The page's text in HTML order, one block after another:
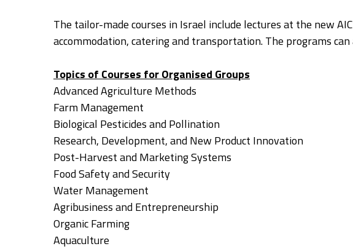
The tailor-made courses in Israel include lectures at the new
accommodation, catering and transportation. The programs
Topics of Courses for Organised Groups
Advanced Agriculture Methods
Farm Management
Biological Pesticides and Pollination
Research, Development, and New Product Innovation
Post-Harvest and Marketing Systems
Food Safety and Security
Water Management
Agribusiness and Entrepreneurship
Organic Farming
Aquaculture